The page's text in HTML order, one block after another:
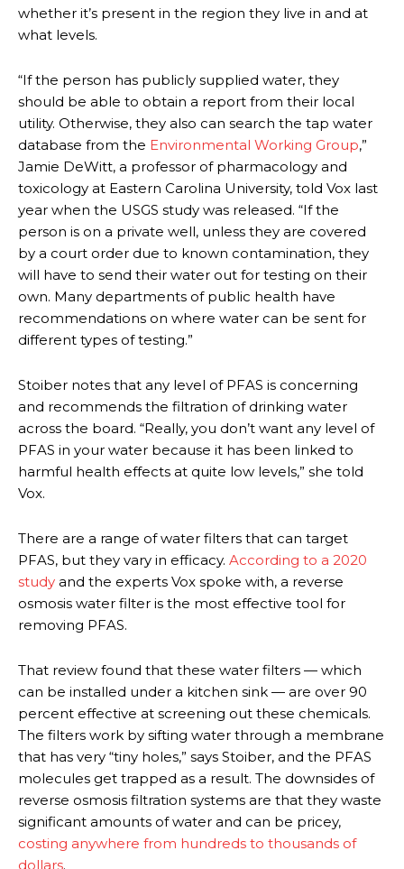
whether it’s present in the region they live in and at
what levels.
“If the person has publicly supplied water, they
should be able to obtain a report from their local
utility. Otherwise, they also can search the tap water
database from the Environmental Working Group,”
Jamie DeWitt, a professor of pharmacology and
toxicology at Eastern Carolina University, told Vox last
year when the USGS study was released. “If the
person is on a private well, unless they are covered
by a court order due to known contamination, they
will have to send their water out for testing on their
own. Many departments of public health have
recommendations on where water can be sent for
different types of testing.”
Stoiber notes that any level of PFAS is concerning
and recommends the filtration of drinking water
across the board. “Really, you don’t want any level of
PFAS in your water because it has been linked to
harmful health effects at quite low levels,” she told
Vox.
There are a range of water filters that can target
PFAS, but they vary in efficacy. According to a 2020
study and the experts Vox spoke with, a reverse
osmosis water filter is the most effective tool for
removing PFAS.
That review found that these water filters — which
can be installed under a kitchen sink — are over 90
percent effective at screening out these chemicals.
The filters work by sifting water through a membrane
that has very “tiny holes,” says Stoiber, and the PFAS
molecules get trapped as a result. The downsides of
reverse osmosis filtration systems are that they waste
significant amounts of water and can be pricey,
costing anywhere from hundreds to thousands of
dollars.